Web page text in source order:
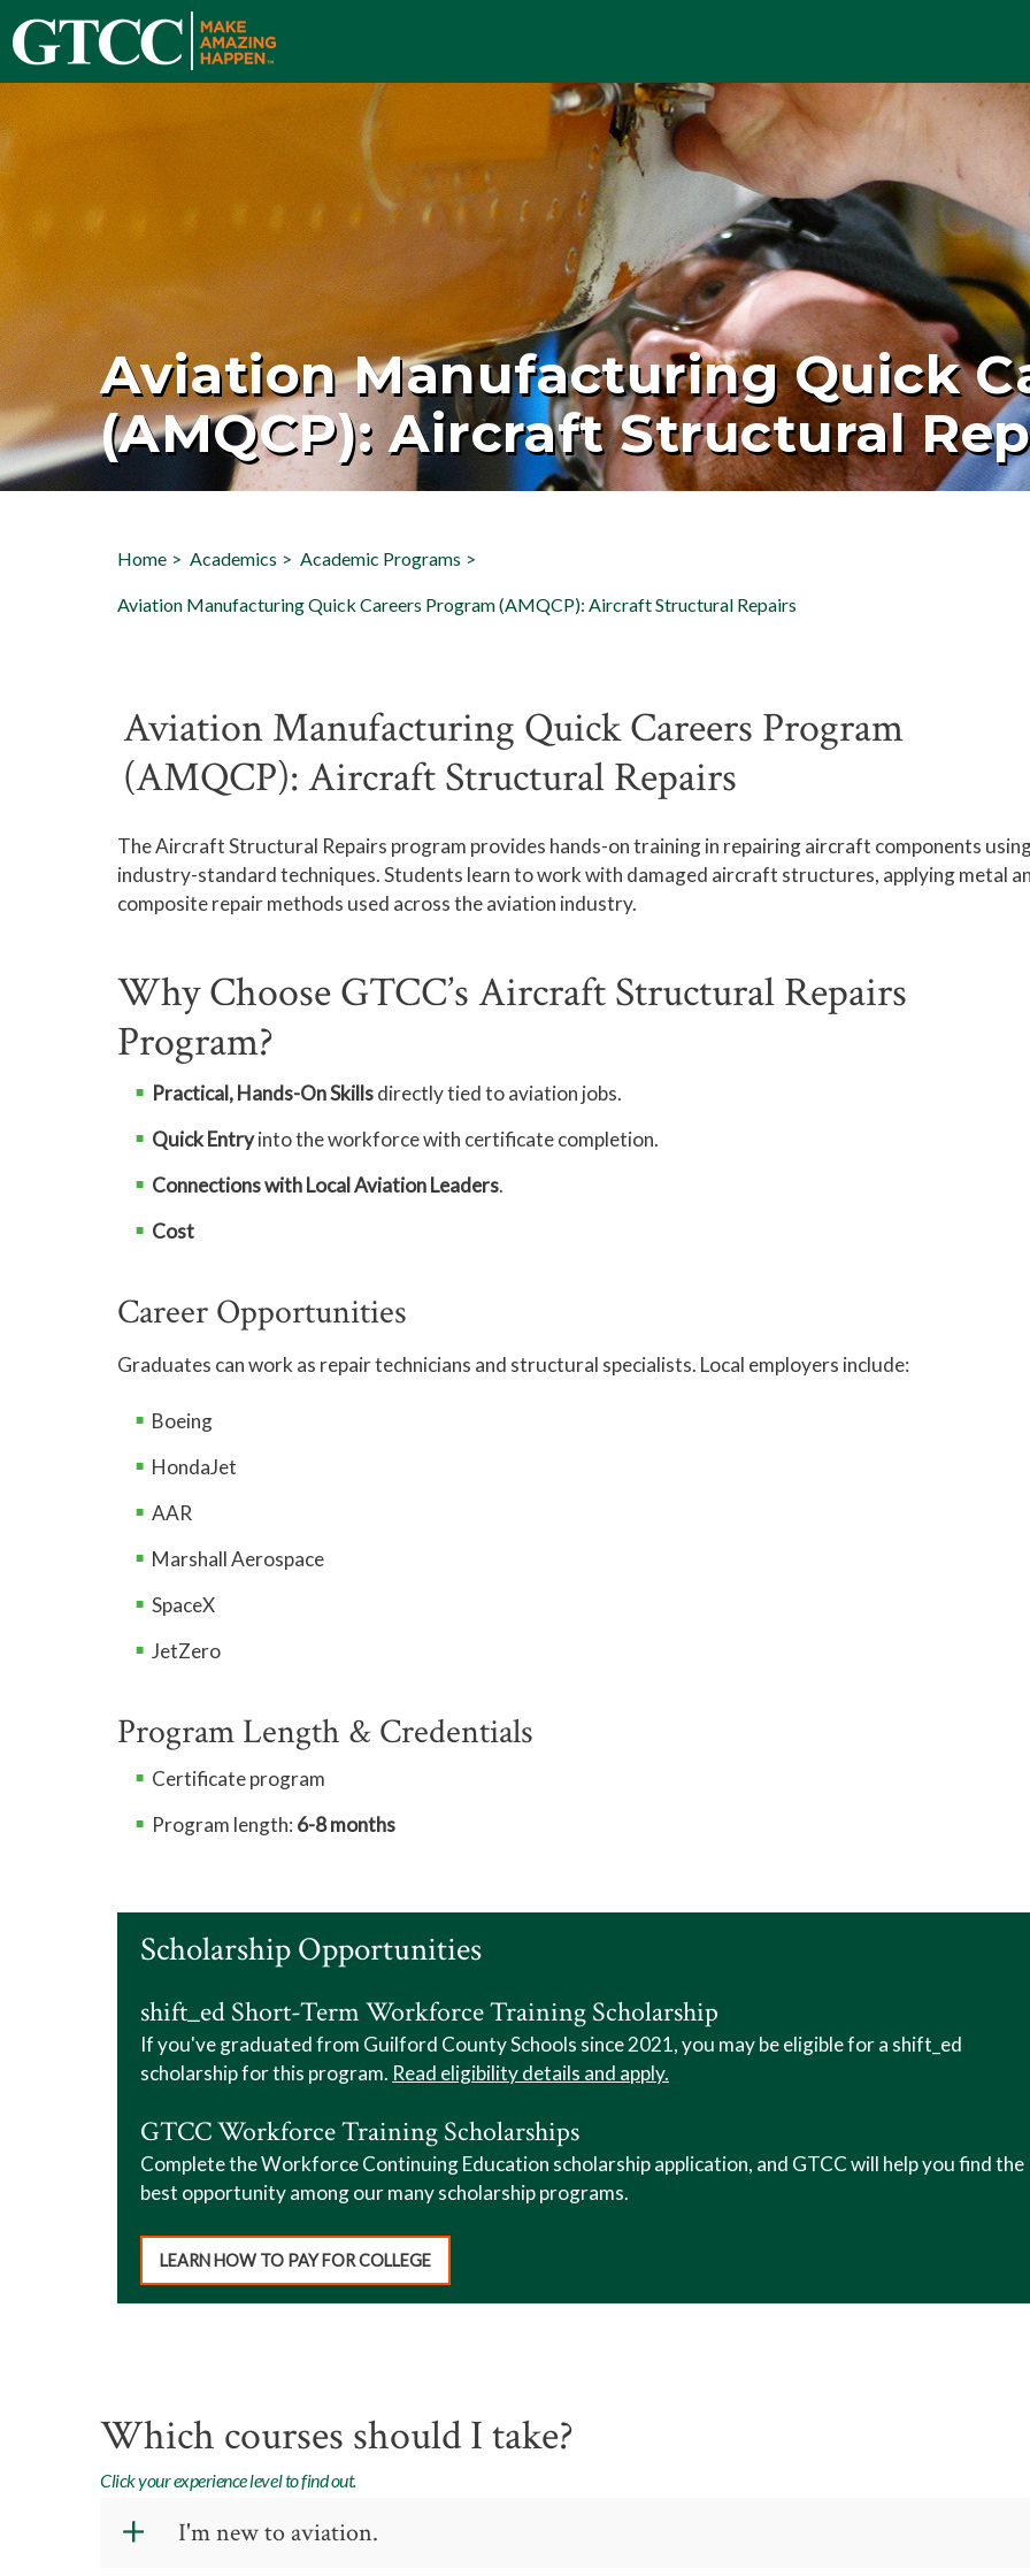
Aviation Manufacturing Quick
(AMQCP): Aircraft Structural
Home Academics Academic Programs
Aviation Manufacturing Quick Careers Program (AMQCP): Aircraft Structural Repairs
Aviation Manufacturing Quick Careers Program
(AMQCP): Aircraft Structural Repairs
TheAircraft Structural Repairs program provides hands-on training in repairingaircraft components
industry-standard techniques. Students learn to work with damaged aircraft structures, applying metal
composite repair methods used across the aviation industry.
Why Choose GTCC’s Aircraft Structural Repairs
Program?
Practical, Hands-On Skillsdirectly tied to aviation jobs.
Quick Entryinto the workforce with certificate completion.
Connections with Local Aviation Leaders.
Cost
Career Opportunities
Graduates can work as repair technicians and structural specialists. Local employers include:
Boeing
HondaJet
AAR
Marshall Aerospace
SpaceX
JetZero
Program Length & Credentials
Certificate program
Program length:6-8 months
Scholarship Opportunities
shift_ed Short-Term Workforce Training Scholarship
If you've graduated from Guilford County Schools since 2021, you may be eligible for a shift_ed
scholarship for this program. Read eligibility details and apply.
GTCC Workforce Training Scholarships
Complete the Workforce Continuing Education scholarship application, and GTCC will help you find the
best opportunity among our many scholarship programs.
LEARN HOW TO PAY FOR COLLEGE
Which courses should I take?
Click your experience level to find out.
I'm new to aviation.